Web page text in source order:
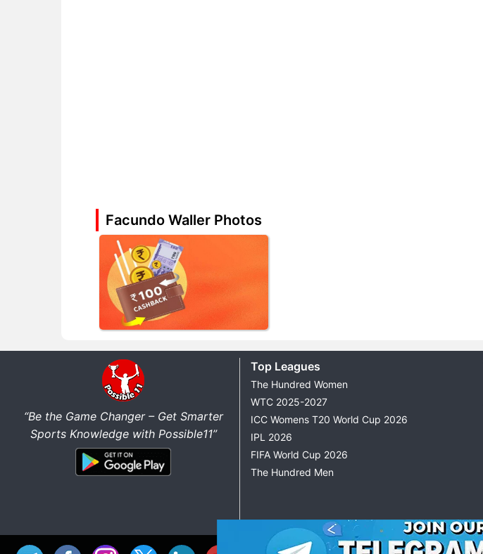
Facundo Waller Photos
“Be the Game Changer – Get Smarter
Sports Knowledge with Possible11”
Top Leagues
The Hundred Women
WTC 2025-2027
ICC Womens T20 World Cup 2026
IPL 2026
FIFA World Cup 2026
The Hundred Men